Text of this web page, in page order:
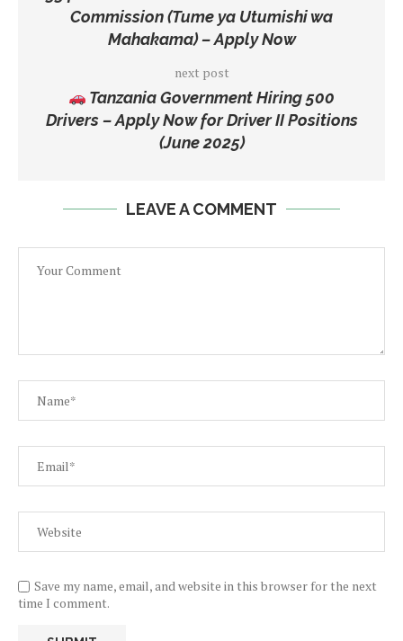
Commission (Tume ya Utumishi wa
Mahakama) – Apply Now
next post
Tanzania Government Hiring 500
Drivers – Apply Now for Driver II Positions
(June 2025)
LEAVE A COMMENT
Save my name, email, and website in this browser for the next
time I comment.